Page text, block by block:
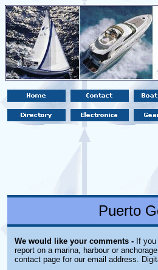
Puerto
We would like your comments - If
report on a marina, harbour or
contact page for our email address.